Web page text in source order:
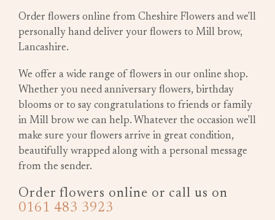
Order flowers online from Cheshire Flowers and we'll
personally hand deliver your flowers to Mill brow,
Lancashire.
We offer a wide range of flowers in our online shop.
Whether you need anniversary flowers, birthday
blooms or to say congratulations to friends or family
in Mill brow we can help. Whatever the occasion we'll
make sure your flowers arrive in great condition,
beautifully wrapped along with a personal message
from the sender.
Order flowers online or call us on
0161 483 3923